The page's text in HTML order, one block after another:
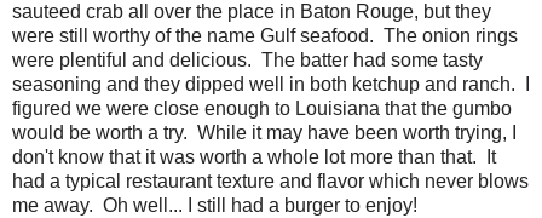
sauteed crab all over the place in Baton Rouge, but they
were still worthy of the name Gulf seafood. The onion rings
were plentiful and delicious. The batter had some tasty
seasoning and they dipped well in both ketchup and ranch. I
figured we were close enough to Louisiana that the gumbo
would be worth a try. While it may have been worth trying, I
don't know that it was worth a whole lot more than that. It
had a typical restaurant texture and flavor which never blows
me away. Oh well... I still had a burger to enjoy!